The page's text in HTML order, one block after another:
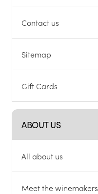
Contact us
Sitemap
Gift Cards
ABOUT US
All about us
Meet the winemakers